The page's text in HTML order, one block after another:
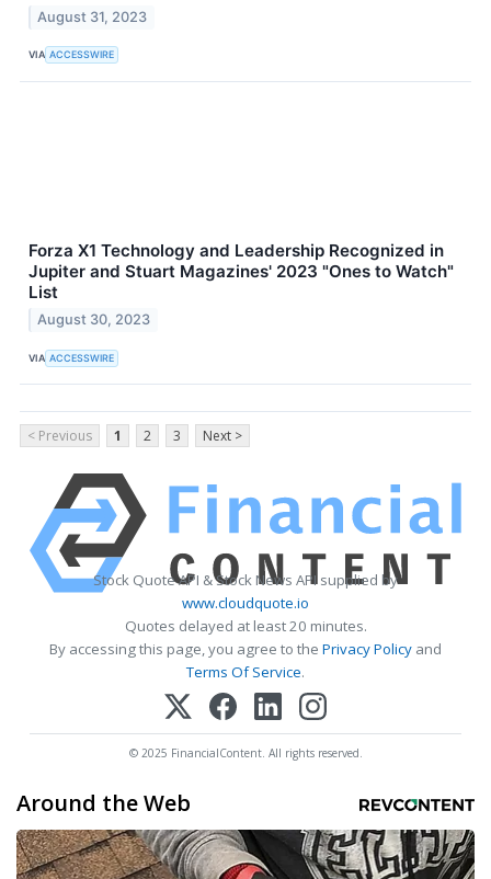
August 31, 2023
VIA ACCESSWIRE
Forza X1 Technology and Leadership Recognized in
Jupiter and Stuart Magazines' 2023 "Ones to Watch"
List
August 30, 2023
VIA ACCESSWIRE
< Previous 1 2 3 Next >
Stock Quote API & Stock News API supplied by
www.cloudquote.io
Quotes delayed at least 20 minutes.
By accessing this page, you agree to the Privacy Policy and
Terms Of Service.
© 2025 FinancialContent. All rights reserved.
Around the Web